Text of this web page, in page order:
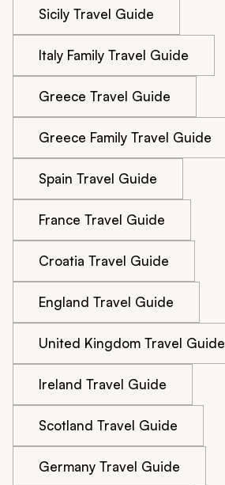
Sicily Travel Guide
Italy Family Travel Guide
Greece Travel Guide
Greece Family Travel Guide
Spain Travel Guide
France Travel Guide
Croatia Travel Guide
England Travel Guide
United Kingdom Travel Guide
Ireland Travel Guide
Scotland Travel Guide
Germany Travel Guide